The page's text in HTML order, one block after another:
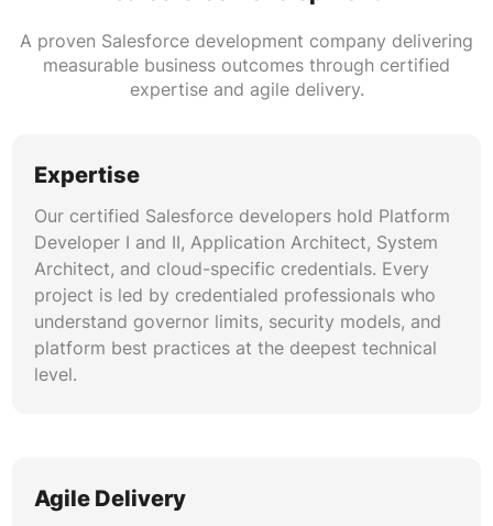
meticulous planning. Our data architects map
source-to-target schemas, build ETL pipelines,
execute deduplication algorithms, and run
before cutover.
AI and Agentforce Specialization
Agentforce AI development is reshaping how
businesses deploy autonomous CRM agents.
Our team builds Einstein Copilot actions, prompt
templates, RAG-powered knowledge retrievals,
and custom AI agent flows that handle sales
Our Salesforce platform development practice
A proven Salesforce development company delivering
measurable business outcomes through certified
expertise and agile delivery.
Expertise
Our certified Salesforce developers hold Platform
Developer I and II, Application Architect, System
Architect, and cloud-specific credentials. Every
project is led by credentialed professionals who
understand governor limits, security models, and
platform best practices at the deepest technical
level.
Agile Delivery